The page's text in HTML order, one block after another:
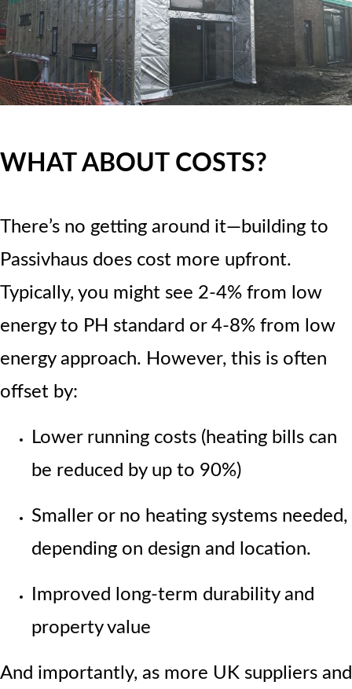
WHAT ABOUT COSTS?
There’s no getting around it—building to
Passivhaus does cost more upfront.
Typically, you might see 2-4% from low
energy to PH standard or 4-8% from low
energy approach. However, this is often
offset by:
Lower running costs (heating bills can
be reduced by up to 90%)
Smaller or no heating systems needed,
depending on design and location.
Improved long-term durability and
property value
And importantly, as more UK suppliers and